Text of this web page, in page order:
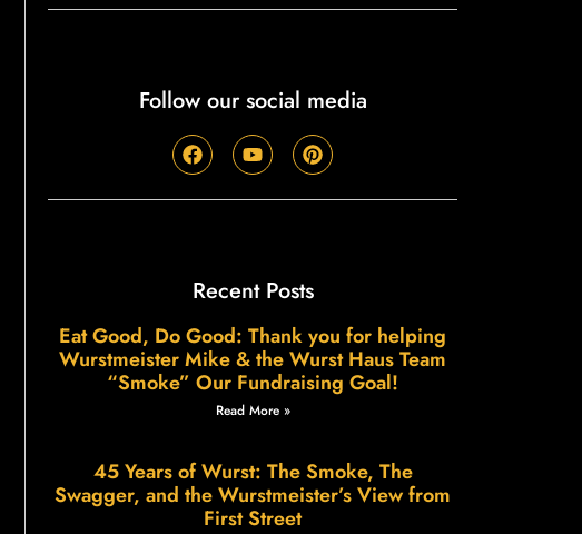
Follow our social media
Recent Posts
Eat Good, Do Good: Thank you for helping
Wurstmeister Mike & the Wurst Haus Team
“Smoke” Our Fundraising Goal!
Read More »
45 Years of Wurst: The Smoke, The
Swagger, and the Wurstmeister’s View from
First Street